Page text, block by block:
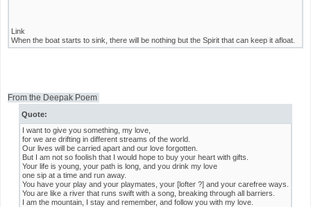
Link
When the boat starts to sink, there will be nothing but the Spirit that can keep it afloat.
From the Deepak Poem
Quote:
I want to give you something, my love,
for we are drifting in different streams of the world.
Our lives will be carried apart and our love forgotten.
But I am not so foolish that I would hope to buy your heart with gifts.
Your life is young, your path is long, and you drink my love
one sip at a time and run away.
You have your play and your playmates, your [lofter ?] and your carefree ways.
You are like a river that runs swift with a song, breaking through all barriers.
I am the mountain, I stay and remember, and follow you with my love.